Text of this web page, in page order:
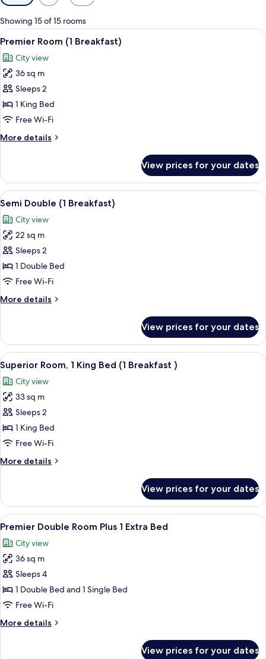
filters
for
rooms
Showing 15 of 15 rooms
View
all
photos
for
Premier
Room
(1
1 bedroom, minibar, in-room safe,
4
Premier Room (1 Breakfast)
City view
36 sq m
Sleeps 2
1 King Bed
Free Wi-Fi
More details
More
Room
(1
Breakfast)
View prices for your dates
View
all
photos
for
Semi
Double
(1
1 bedroom, minibar, in-room safe,
3
Semi Double (1 Breakfast)
City view
22 sq m
Sleeps 2
1 Double Bed
Free Wi-Fi
More details
More
Double
(1
Breakfast)
View prices for your dates
View
all
photos
for
Superior
Room,
1
Bed
1 bedroom, minibar, in-room safe,
3
Superior Room, 1 King Bed (1 Breakfast )
City view
33 sq m
Sleeps 2
1 King Bed
Free Wi-Fi
More details
More
Room,
King
(1
Breakfast
View prices for your dates
View
all
photos
for
Premier
Double
Room
1
1 bedroom, minibar, in-room safe,
4
Premier Double Room Plus 1 Extra Bed
City view
36 sq m
Sleeps 4
1 Double Bed and 1 Single Bed
Free Wi-Fi
More details
More
View prices for your dates